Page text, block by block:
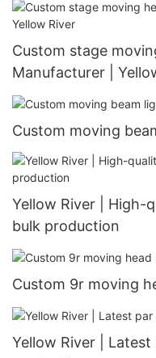
Custom stage
Manufacturer |
Custom moving
Yellow River | High-
bulk production
Custom 9r moving
Yellow River |